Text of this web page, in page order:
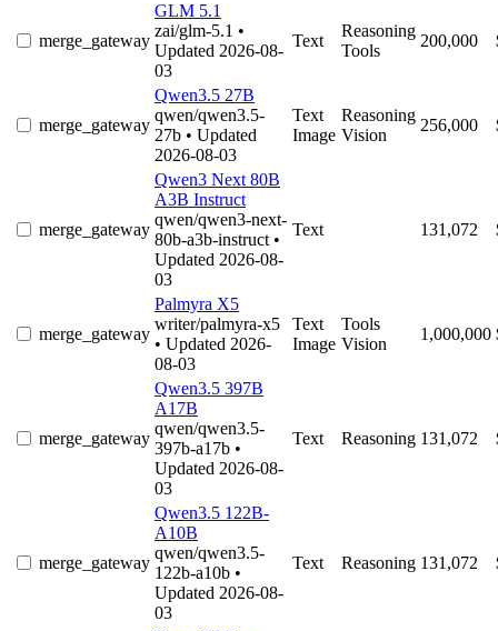
merge_gateway
GLM 5.1
zai/glm-5.1 •
Updated 2026-08-
03
Text
Reasoning
Tools
200,000
merge_gateway
Qwen3.5 27B
qwen/qwen3.5-
27b • Updated
2026-08-03
Text
Image
Reasoning
Vision
256,000
merge_gateway
Qwen3 Next 80B
A3B Instruct
qwen/qwen3-next-
80b-a3b-instruct •
Updated 2026-08-
03
Text 131,072
merge_gateway
Palmyra X5
writer/palmyra-x5
• Updated 2026-
08-03
Text
Image
Tools
Vision
1,000,000
merge_gateway
Qwen3.5 397B
A17B
qwen/qwen3.5-
397b-a17b •
Updated 2026-08-
03
Text Reasoning 131,072
merge_gateway
Qwen3.5 122B-
A10B
qwen/qwen3.5-
122b-a10b •
Updated 2026-08-
03
Text Reasoning 131,072